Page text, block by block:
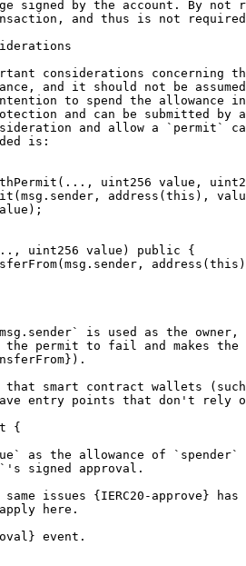
signed by the account. By
and thus is not
considerations
and it should not be
to spend the allowance
and can be submitted by
and allow a `permit`
is:
uint256 value,
address(this),
uint256 value) public {
is used as the
permit to fail and makes the
smart contract wallets
entry points that don't rely
{
as the allowance of `spender`
signed approval.
same issues {IERC20-approve} has
here.
event.